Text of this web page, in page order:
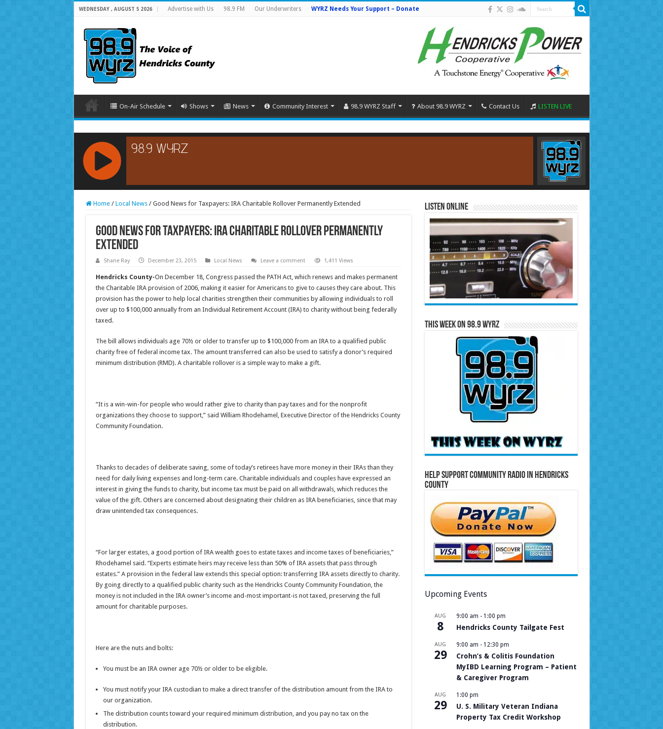
WEDNESDAY , AUGUST 5 2026 Advertise with Us 98.9 FM Our Underwriters WYRZ Needs Your Support – Donate
On-Air Schedule Shows News Community Interest 98.9 WYRZ Staff About 98.9 WYRZ Contact Us LISTEN LIVE
RCAST.NET
Home / Local News / Good News for Taxpayers: IRA Charitable Rollover Permanently Extended
Good News for Taxpayers: IRA Charitable Rollover Permanently
Extended
Shane Ray December 23, 2015 Local News Leave a comment 1,411 Views
Hendricks County-On December 18, Congress passed the PATH Act, which renews and makes permanent
the Charitable IRA provision of 2006, making it easier for Americans to give to causes they care about. This
provision has the power to help local charities strengthen their communities by allowing individuals to roll
over up to $100,000 annually from an Individual Retirement Account (IRA) to charity without being federally
taxed.
The bill allows individuals age 70½ or older to transfer up to $100,000 from an IRA to a qualified public
charity free of federal income tax. The amount transferred can also be used to satisfy a donor’s required
minimum distribution (RMD). A charitable rollover is a simple way to make a gift.
“It is a win-win-for people who would rather give to charity than pay taxes and for the nonprofit
organizations they choose to support,” said William Rhodehamel, Executive Director of the Hendricks County
Community Foundation.
Thanks to decades of deliberate saving, some of today’s retirees have more money in their IRAs than they
need for daily living expenses and long-term care. Charitable individuals and couples have expressed an
interest in giving the funds to charity, but income tax must be paid on all withdrawals, which reduces the
value of the gift. Others are concerned about designating their children as IRA beneficiaries, since that may
draw unintended tax consequences.
“For larger estates, a good portion of IRA wealth goes to estate taxes and income taxes of beneficiaries,”
Rhodehamel said. “Experts estimate heirs may receive less than 50% of IRA assets that pass through
estates.” A provision in the federal law extends this special option: transferring IRA assets directly to charity.
By going directly to a qualified public charity such as the Hendricks County Community Foundation, the
money is not included in the IRA owner’s income and-most important-is not taxed, preserving the full
amount for charitable purposes.
Here are the nuts and bolts:
You must be an IRA owner age 70½ or older to be eligible.
You must notify your IRA custodian to make a direct transfer of the distribution amount from the IRA to
our organization.
The distribution counts toward your required minimum distribution, and you pay no tax on the
distribution.
Listen Online
This Week on 98.9 WYRZ
Help Support Community Radio in Hendricks
County
Upcoming Events
AUG
8
9:00 am - 1:00 pm
Hendricks County Tailgate Fest
AUG
29
9:00 am - 12:30 pm
Crohn’s & Colitis Foundation
MyIBD Learning Program – Patient
& Caregiver Program
AUG
29
1:00 pm
U. S. Military Veteran Indiana
Property Tax Credit Workshop